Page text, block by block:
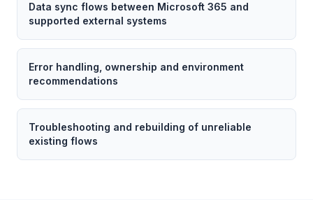
Data sync flows between Microsoft 365 and
supported external systems
Error handling, ownership and environment
recommendations
Troubleshooting and rebuilding of unreliable
existing flows